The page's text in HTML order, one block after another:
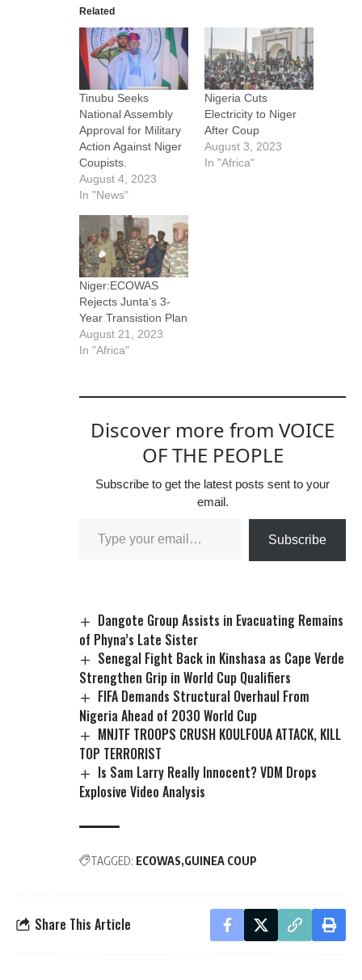
Related
Tinubu Seeks
National Assembly
Approval for Military
Action Against Niger
Coupists.
August 4, 2023
In "News"
Nigeria Cuts
Electricity to Niger
After Coup
August 3, 2023
In "Africa"
Niger:ECOWAS
Rejects Junta’s 3-
Year Transistion Plan
August 21, 2023
In "Africa"
Discover more from VOICE
OF THE PEOPLE
Subscribe to get the latest posts sent to your
email.
Subscribe
Dangote Group Assists in Evacuating Remains
of Phyna’s Late Sister
Senegal Fight Back in Kinshasa as Cape Verde
Strengthen Grip in World Cup Qualifiers
FIFA Demands Structural Overhaul From
Nigeria Ahead of 2030 World Cup
MNJTF TROOPS CRUSH KOULFOUA ATTACK, KILL
TOP TERRORIST
Is Sam Larry Really Innocent? VDM Drops
Explosive Video Analysis
TAGGED: ECOWAS GUINEA COUP
Share This Article